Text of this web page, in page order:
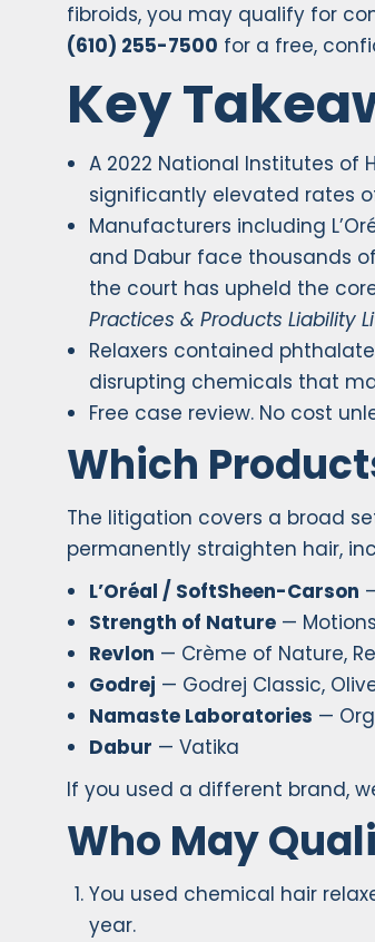
fibroids, you may qualify for
(610) 255-7500 for a free,
Key
A 2022 National Institutes of
significantly elevated rates
Manufacturers including
and Dabur face thousands of
the court has upheld the
Practices & Products Liability
Relaxers contained
disrupting chemicals that
Free case review. No cost
Which
The litigation covers a broad
permanently straighten hair,
L’Oréal / SoftSheen-Carson
Strength of Nature —
Revlon — Crème of Nature,
Godrej — Godrej Classic,
Namaste Laboratories —
Dabur — Vatika
If you used a different brand,
Who May
You used chemical hair
year.